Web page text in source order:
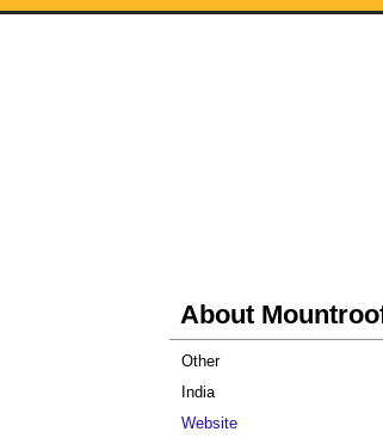
About
Other
India
Website